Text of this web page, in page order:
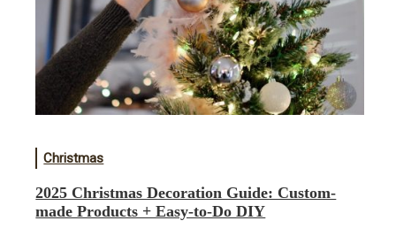
Christmas
2025 Christmas Decoration Guide: Custom-
made Products + Easy-to-Do DIY